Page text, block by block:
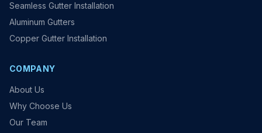
Seamless Gutter Installation
Aluminum Gutters
Copper Gutter Installation
COMPANY
About Us
Why Choose Us
Our Team